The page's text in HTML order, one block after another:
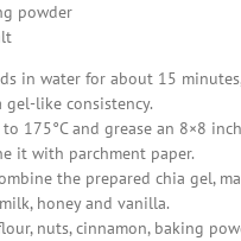
powder
in water for about 15
gel-like consistency.
175°C and grease an 8×8
it with parchment paper.
the prepared chia gel,
honey and vanilla.
nuts, cinnamon, baking